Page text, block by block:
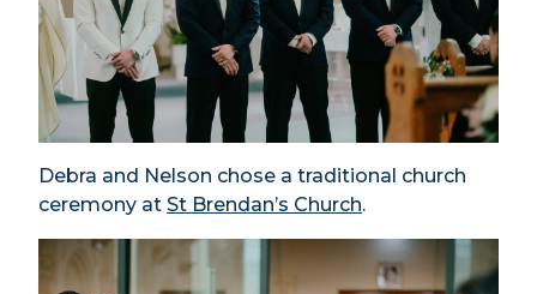
Debra and Nelson chose a traditional church
ceremony at St Brendan’s Church.